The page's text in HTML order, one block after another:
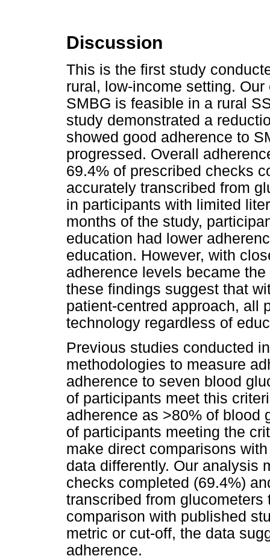
Discussion
This is the first study
rural, low-income setting.
SMBG is feasible in a rural
study demonstrated a
showed good adherence to
progressed. Overall
69.4% of prescribed checks
accurately transcribed from
in participants with limited
months of the study,
education had lower
education. However, with
adherence levels became
these findings suggest that
patient-centred approach, all
technology regardless of
Previous studies conducted
methodologies to measure
adherence to seven blood
of participants meet this
adherence as >80% of blood
of participants meeting the
make direct comparisons
data differently. Our analysis
checks completed (69.4%)
transcribed from
comparison with published
metric or cut-off, the data
adherence.